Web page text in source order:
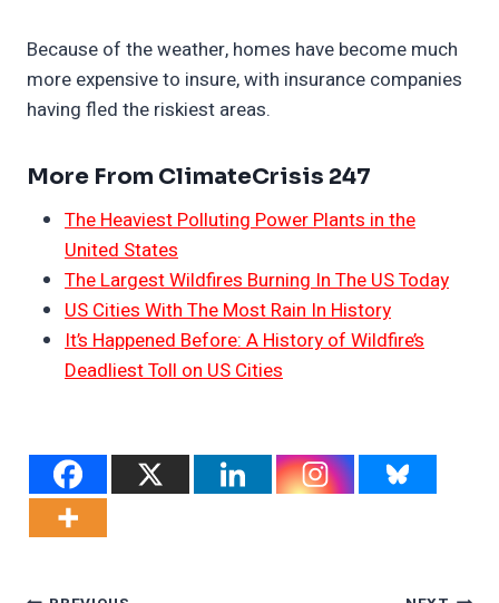
Because of the weather, homes have become much
more expensive to insure, with insurance companies
having fled the riskiest areas.
More From ClimateCrisis 247
The Heaviest Polluting Power Plants in the
United States
The Largest Wildfires Burning In The US Today
US Cities With The Most Rain In History
It’s Happened Before: A History of Wildfire’s
Deadliest Toll on US Cities